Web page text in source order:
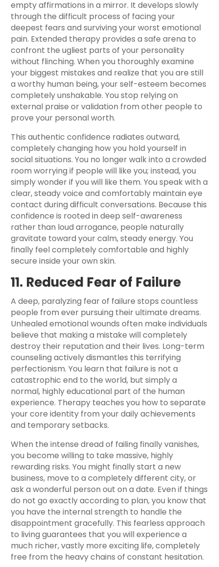
empty affirmations in a mirror. It develops slowly
through the difficult process of facing your
deepest fears and surviving your worst emotional
pain. Extended therapy provides a safe arena to
confront the ugliest parts of your personality
without flinching. When you thoroughly examine
your biggest mistakes and realize that you are still
a worthy human being, your self-esteem becomes
completely unshakable. You stop relying on
external praise or validation from other people to
prove your personal worth.
This authentic confidence radiates outward,
completely changing how you hold yourself in
social situations. You no longer walk into a crowded
room worrying if people will like you; instead, you
simply wonder if you will like them. You speak with a
clear, steady voice and comfortably maintain eye
contact during difficult conversations. Because this
confidence is rooted in deep self-awareness
rather than loud arrogance, people naturally
gravitate toward your calm, steady energy. You
finally feel completely comfortable and highly
secure inside your own skin.
11. Reduced Fear of Failure
A deep, paralyzing fear of failure stops countless
people from ever pursuing their ultimate dreams.
Unhealed emotional wounds often make individuals
believe that making a mistake will completely
destroy their reputation and their lives. Long-term
counseling actively dismantles this terrifying
perfectionism. You learn that failure is not a
catastrophic end to the world, but simply a
normal, highly educational part of the human
experience. Therapy teaches you how to separate
your core identity from your daily achievements
and temporary setbacks.
When the intense dread of failing finally vanishes,
you become willing to take massive, highly
rewarding risks. You might finally start a new
business, move to a completely different city, or
ask a wonderful person out on a date. Even if things
do not go exactly according to plan, you know that
you have the internal strength to handle the
disappointment gracefully. This fearless approach
to living guarantees that you will experience a
much richer, vastly more exciting life, completely
free from the heavy chains of constant hesitation.